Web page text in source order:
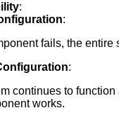
:
:
fails, the entire
:
continues to
works.